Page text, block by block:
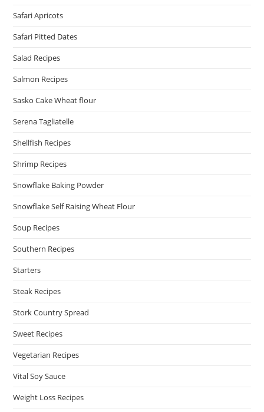
Safari Apricots
Safari Pitted Dates
Salad Recipes
Salmon Recipes
Sasko Cake Wheat flour
Serena Tagliatelle
Shellfish Recipes
Shrimp Recipes
Snowflake Baking Powder
Snowflake Self Raising Wheat Flour
Soup Recipes
Southern Recipes
Starters
Steak Recipes
Stork Country Spread
Sweet Recipes
Vegetarian Recipes
Vital Soy Sauce
Weight Loss Recipes